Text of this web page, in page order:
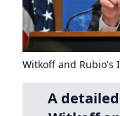
Witkoff and Rubio's
A